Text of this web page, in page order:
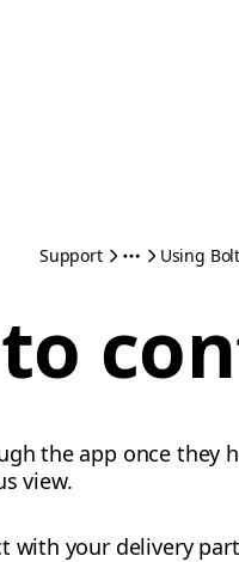
Support Using
the app once
view.
with your delivery